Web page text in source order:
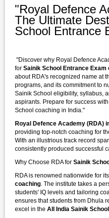
"Royal Defence
The Ultimate
School Entrance
"Discover why Royal Defence
for Sainik School Entrance Exam
about RDA's recognized name at
programs, and its commitment to
Sainik School eligibility, syllabus,
aspirants. Prepare for success
School coaching in India."
Royal Defence Academy (RDA)
providing top-notch coaching for
With an illustrious track record
consistently produced successful
Why Choose RDA for Sainik
RDA is renowned nationwide for
coaching . The institute takes a
students' IQ levels and tailoring
ensures that students from Dhula
excel in the All India Sainik